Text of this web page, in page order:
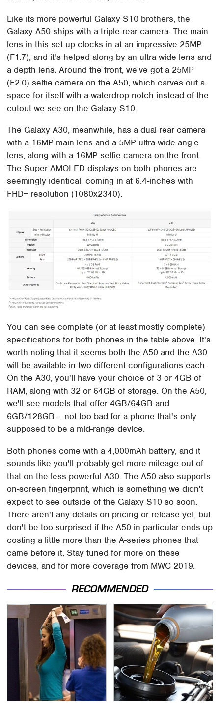
Like its more powerful Galaxy S10 brothers, the
Galaxy A50 ships with a triple rear camera. The main
lens in this set up clocks in at an impressive 25MP
(F1.7), and it's helped along by an ultra wide lens and
a depth lens. Around the front, we've got a 25MP
(F2.0) selfie camera on the A50, which carves out a
space for itself with a waterdrop notch instead of the
cutout we see on the Galaxy S10.
The Galaxy A30, meanwhile, has a dual rear camera
with a 16MP main lens and a 5MP ultra wide angle
lens, along with a 16MP selfie camera on the front.
The Super AMOLED displays on both phones are
seemingly identical, coming in at 6.4-inches with
FHD+ resolution (1080x2340).
You can see complete (or at least mostly complete)
specifications for both phones in the table above. It's
worth noting that it seems both the A50 and the A30
will be available in two different configurations each.
On the A30, you'll have your choice of 3 or 4GB of
RAM, along with 32 or 64GB of storage. On the A50,
we'll see models that offer 4GB/64GB and
6GB/128GB – not too bad for a phone that's only
supposed to be a mid-range device.
Both phones come with a 4,000mAh battery, and it
sounds like you'll probably get more mileage out of
that on the less powerful A30. The A50 also supports
on-screen fingerprint, which is something we didn't
expect to see outside of the Galaxy S10 so soon.
There aren't any details on pricing or release yet, but
don't be too surprised if the A50 in particular ends up
costing a little more than the A-series phones that
came before it. Stay tuned for more on these
devices, and for more coverage from MWC 2019.
RECOMMENDED